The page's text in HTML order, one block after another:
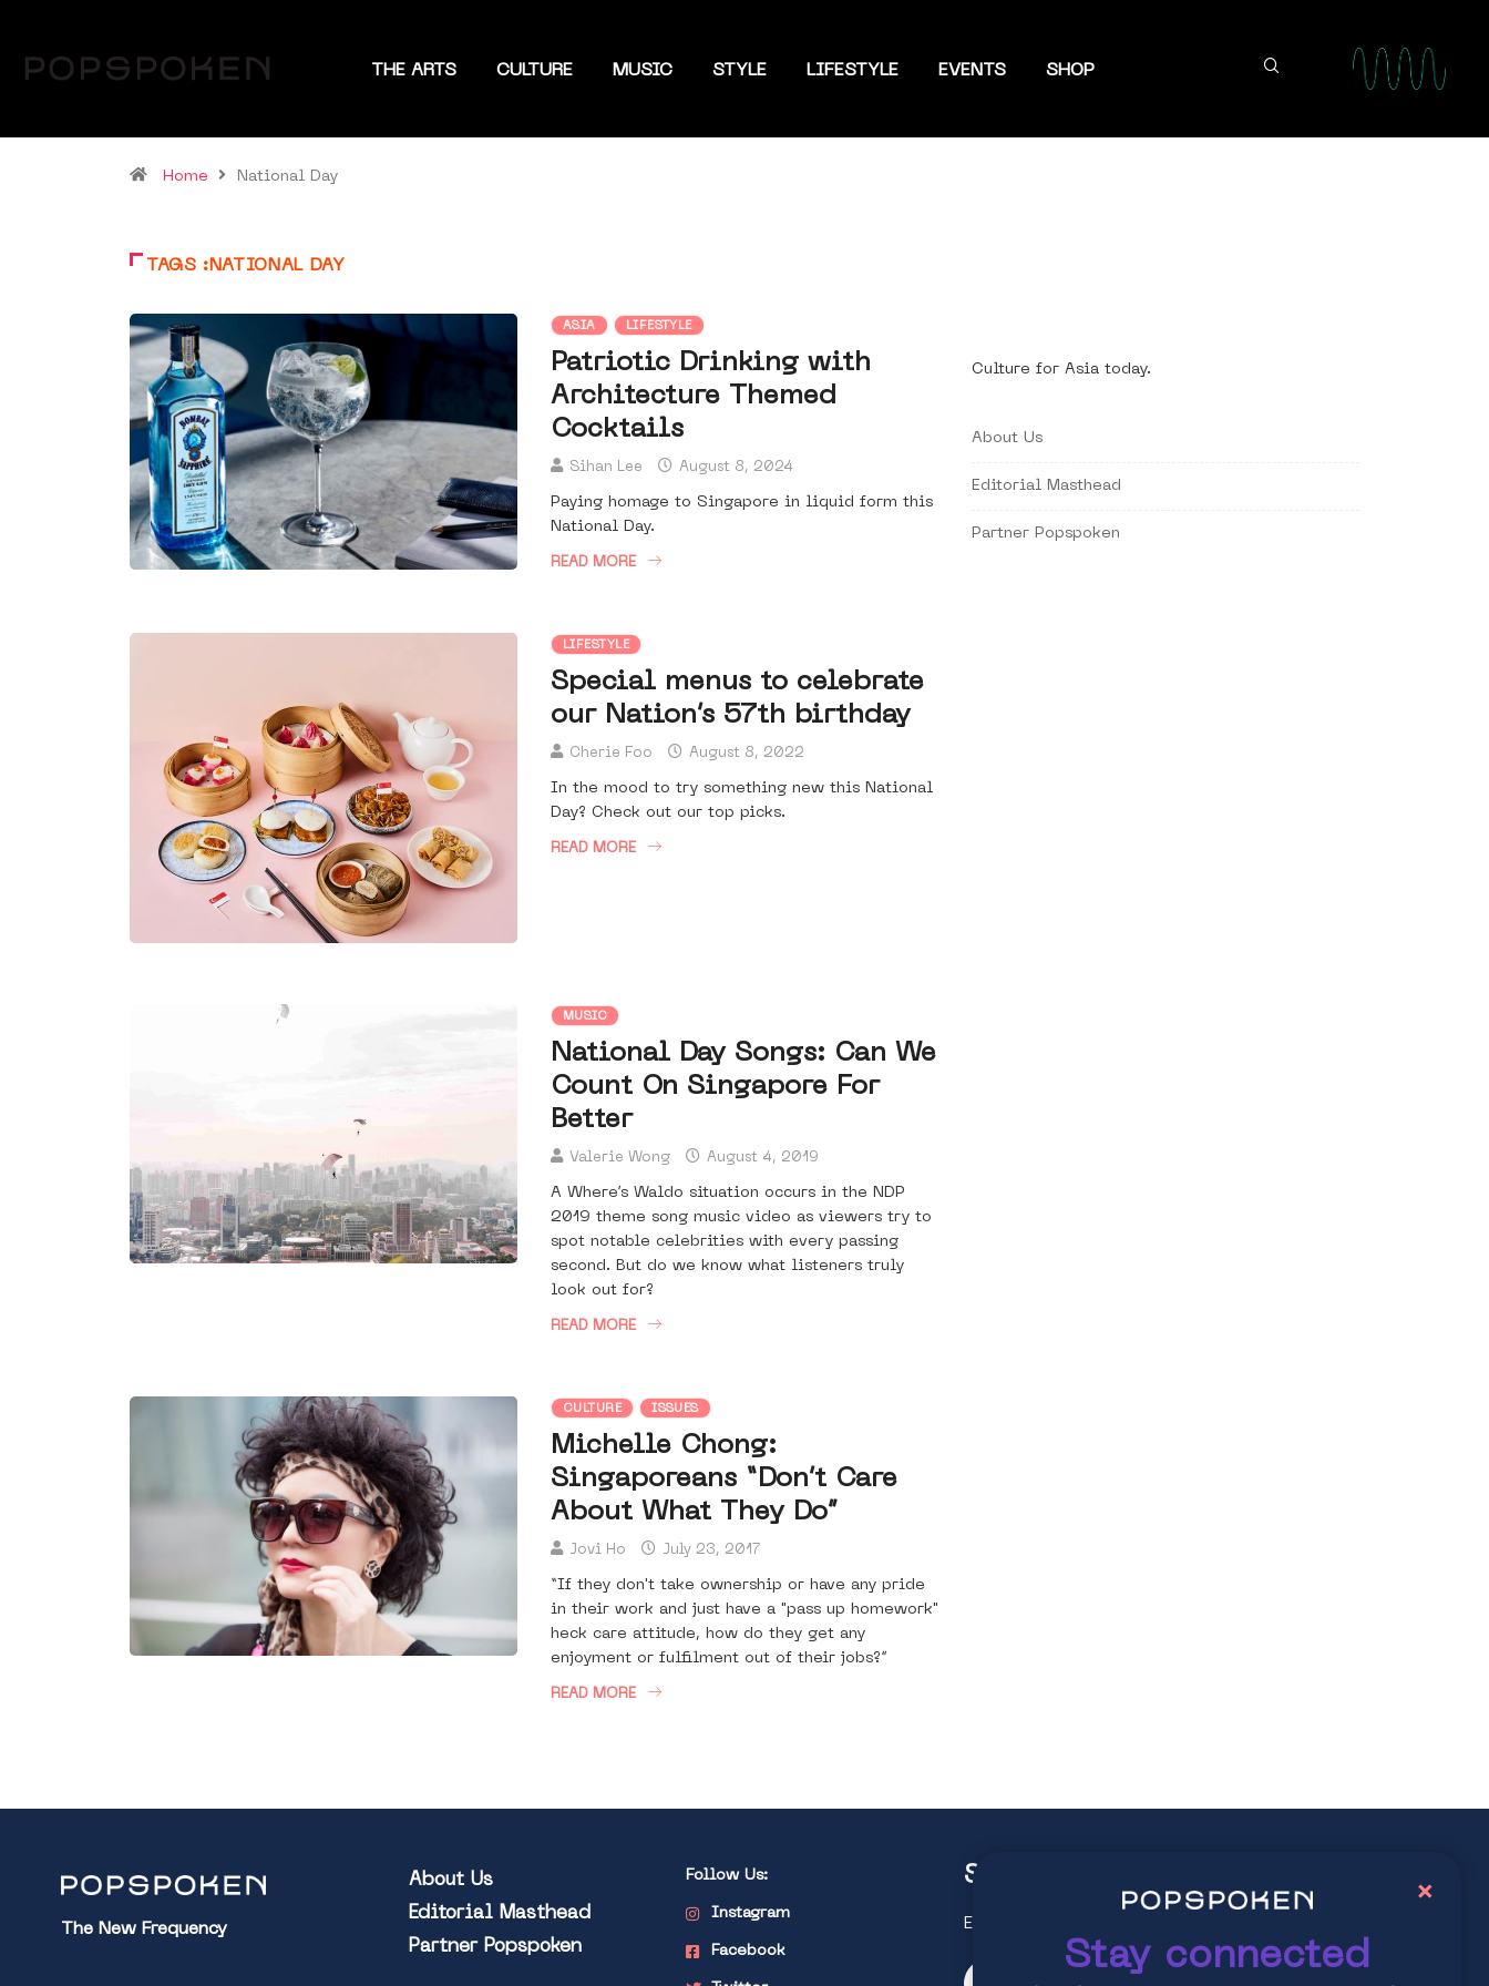
THE ARTS CULTURE MUSIC STYLE LIFESTYLE EVENTS SHOP
Home National Day
TAGS :NATIONAL DAY
ASIA LIFESTYLE
Patriotic Drinking with
Architecture Themed
Cocktails
Sihan Lee August 8, 2024
Paying homage to Singapore in liquid form this
National Day.
READ MORE
LIFESTYLE
Special menus to celebrate
our Nation’s 57th birthday
Cherie Foo August 8, 2022
In the mood to try something new this National
Day? Check out our top picks.
READ MORE
MUSIC
National Day Songs: Can We
Count On Singapore For
Better
Valerie Wong August 4, 2019
A Where’s Waldo situation occurs in the NDP
2019 theme song music video as viewers try to
spot notable celebrities with every passing
second. But do we know what listeners truly
look out for?
READ MORE
CULTURE ISSUES
Michelle Chong:
Singaporeans “Don’t Care
About What They Do”
Jovi Ho July 23, 2017
“If they don't take ownership or have any pride
in their work and just have a "pass up homework"
heck care attitude, how do they get any
enjoyment or fulfilment out of their jobs?”
READ MORE
Culture for Asia today.
About Us
Editorial Masthead
Partner Popspoken
The New Frequency
About Us
Editorial Masthead
Partner Popspoken
Follow Us:
Instagram
Facebook
Stay connected
Explore latest trends in contemporary culture
Stay connected
×